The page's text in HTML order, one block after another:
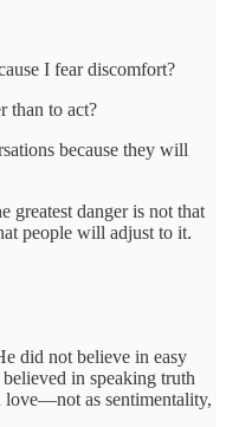
I fear discomfort?
than to act?
because they will
greatest danger is not that
people will adjust to it.
did not believe in easy
in speaking truth
love—not as sentimentality,